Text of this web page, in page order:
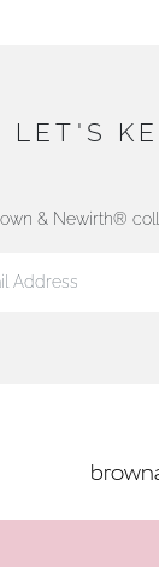
LET'S
& Newirth®